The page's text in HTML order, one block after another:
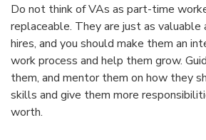
Do not think of VAs as part-time
replaceable. They are just as valuable
hires, and you should make them an
work process and help them grow.
them, and mentor them on how they
skills and give them more
worth.